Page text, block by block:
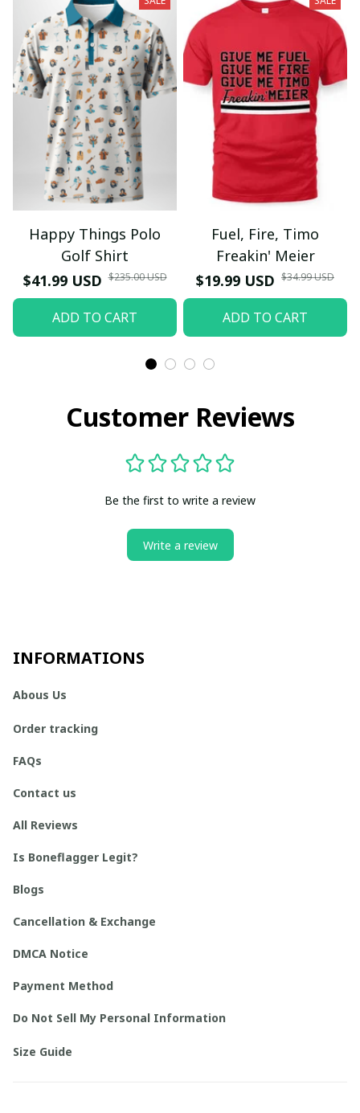
Happy Things Polo
Golf Shirt
$41.99 USD $235.00 USD
ADD TO CART
Fuel, Fire, Timo
Freakin' Meier
$19.99 USD $34.99 USD
ADD TO CART
Customer Reviews
Be the first to write a review
Write a review
INFORMATIONS
Abous Us
Order tracking
FAQs
Contact us
All Reviews
Is Boneflagger Legit?
Blogs
Cancellation & Exchange
DMCA Notice
Payment Method
Do Not Sell My Personal Information
Size Guide